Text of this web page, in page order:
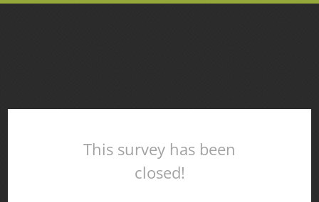
This survey has been
closed!